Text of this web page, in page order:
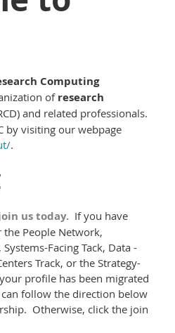
Computing
ofresearch
and related professionals.
by visiting our webpage
.
us today. If you have
People Network,
Facing Tack, Data -
Track, or the Strategy-
profile has been migrated
follow the direction below
Otherwise, click the join